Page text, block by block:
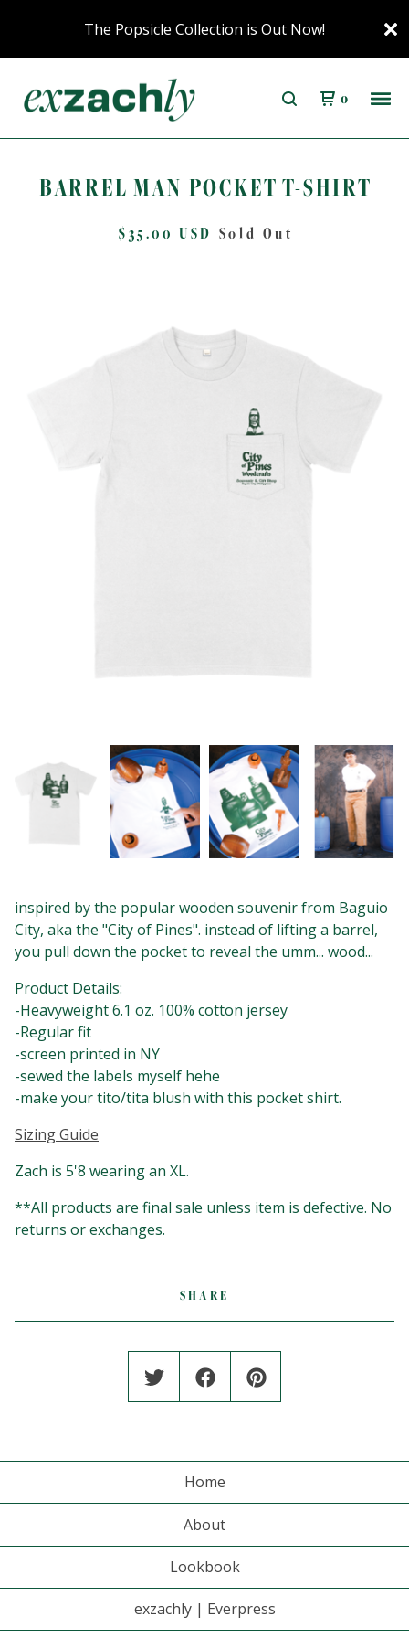
The Popsicle Collection is Out Now!
0
BARREL MAN POCKET T-SHIRT
$35.00USD Sold Out
inspired by the popular wooden souvenir from Baguio
City, aka the "City of Pines". instead of lifting a barrel,
you pull down the pocket to reveal the umm... wood...
Product Details:
-Heavyweight 6.1 oz. 100% cotton jersey
-Regular fit
-screen printed in NY
-sewed the labels myself hehe
-make your tito/tita blush with this pocket shirt.
Sizing Guide
Zach is 5'8 wearing an XL.
**All products are final sale unless item is defective. No
returns or exchanges.
SHARE
Home
About
Lookbook
exzachly | Everpress